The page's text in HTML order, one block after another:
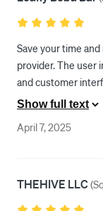
Save your time
provider. The user
and customer
guests. The
incredibly
provider and chose
Show full text
April 7, 2025
THEHIVE LLC(